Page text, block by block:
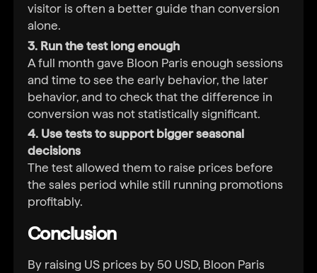
visitor is often a better guide than conversion
alone.
3. Run the test long enough
A full month gave Bloon Paris enough sessions
and time to see the early behavior, the later
behavior, and to check that the difference in
conversion was not statistically significant.
4. Use tests to support bigger seasonal
decisions
The test allowed them to raise prices before
the sales period while still running promotions
profitably.
Conclusion
By raising US prices by 50 USD, Bloon Paris